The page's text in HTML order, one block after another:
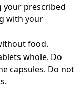
your prescribed
with your
food.
whole. Do
capsules. Do not